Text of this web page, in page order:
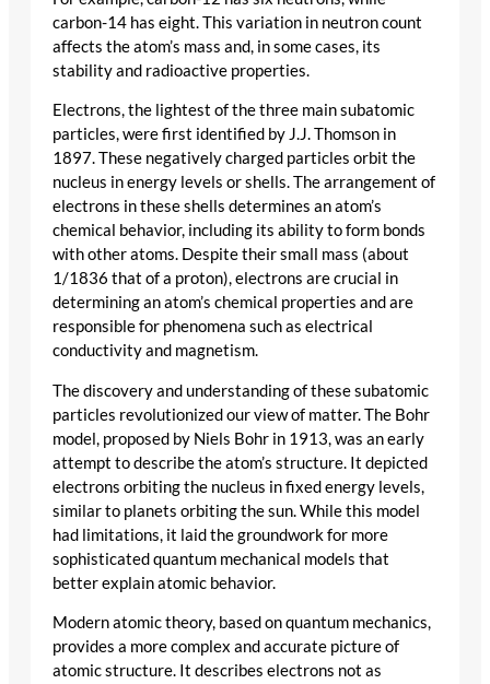
carbon-14 has eight. This variation in neutron count
affects the atom’s mass and, in some cases, its
stability and radioactive properties.
Electrons, the lightest of the three main subatomic
particles, were first identified by J.J. Thomson in
1897. These negatively charged particles orbit the
nucleus in energy levels or shells. The arrangement of
electrons in these shells determines an atom’s
chemical behavior, including its ability to form bonds
with other atoms. Despite their small mass (about
1/1836 that of a proton), electrons are crucial in
determining an atom’s chemical properties and are
responsible for phenomena such as electrical
conductivity and magnetism.
The discovery and understanding of these subatomic
particles revolutionized our view of matter. The Bohr
model, proposed by Niels Bohr in 1913, was an early
attempt to describe the atom’s structure. It depicted
electrons orbiting the nucleus in fixed energy levels,
similar to planets orbiting the sun. While this model
had limitations, it laid the groundwork for more
sophisticated quantum mechanical models that
better explain atomic behavior.
Modern atomic theory, based on quantum mechanics,
provides a more complex and accurate picture of
atomic structure. It describes electrons not as